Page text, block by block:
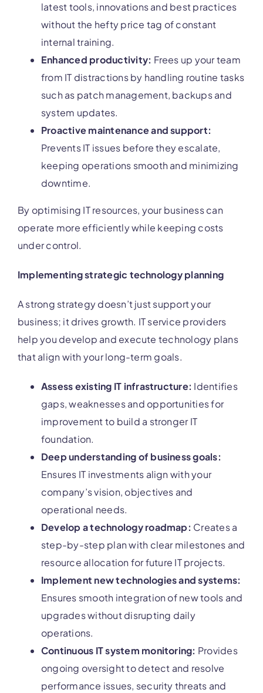
latest tools, innovations and best practices
without the hefty price tag of constant
internal training.
Enhanced productivity: Frees up your team
from IT distractions by handling routine tasks
such as patch management, backups and
system updates.
Proactive maintenance and support:
Prevents IT issues before they escalate,
keeping operations smooth and minimizing
downtime.
By optimising IT resources, your business can
operate more efficiently while keeping costs
under control.
Implementing strategic technology planning
A strong strategy doesn’t just support your
business; it drives growth. IT service providers
help you develop and execute technology plans
that align with your long-term goals.
Assess existing IT infrastructure: Identifies
gaps, weaknesses and opportunities for
improvement to build a stronger IT
foundation.
Deep understanding of business goals:
Ensures IT investments align with your
company’s vision, objectives and
operational needs.
Develop a technology roadmap: Creates a
step-by-step plan with clear milestones and
resource allocation for future IT projects.
Implement new technologies and systems:
Ensures smooth integration of new tools and
upgrades without disrupting daily
operations.
Continuous IT system monitoring: Provides
ongoing oversight to detect and resolve
performance issues, security threats and